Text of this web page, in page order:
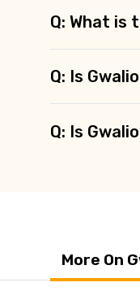
Q: What is
Q: Is
Q: Is
More On